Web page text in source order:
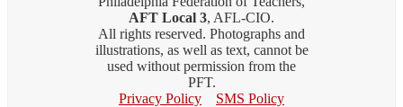
AFT Local 3, AFL-CIO.
All rights reserved. Photographs and
illustrations, as well as text, cannot be
used without permission from the
PFT.
Privacy Policy
SMS Policy